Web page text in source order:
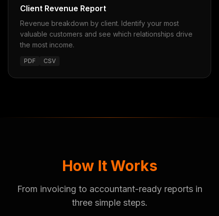
Client Revenue Report
Revenue breakdown by client. Identify your most
valuable customers and see which relationships drive
the most income.
PDF CSV
How It Works
From invoicing to accountant-ready reports in
three simple steps.